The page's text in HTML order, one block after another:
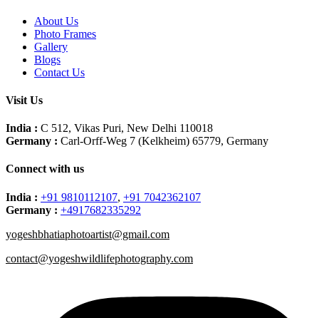
About Us
Photo Frames
Gallery
Blogs
Contact Us
Visit Us
India : C 512, Vikas Puri, New Delhi 110018
Germany : Carl-Orff-Weg 7 (Kelkheim) 65779, Germany
Connect with us
India : +91 9810112107, +91 7042362107
Germany : +4917682335292
yogeshbhatiaphotoartist@gmail.com
contact@yogeshwildlifephotography.com